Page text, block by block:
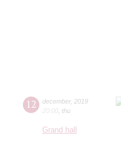
12 december, 2019
20:00 thu
Grand hall